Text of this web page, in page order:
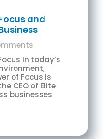
and
In today’s
of Focus is
CEO of Elite
businesses